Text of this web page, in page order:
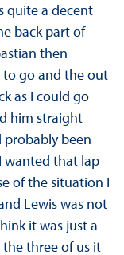
quite a decent
back part of
then
to go and the out
as I could go
him straight
been
wanted that lap
of the situation I
Lewis was not
it was just a
three of us it